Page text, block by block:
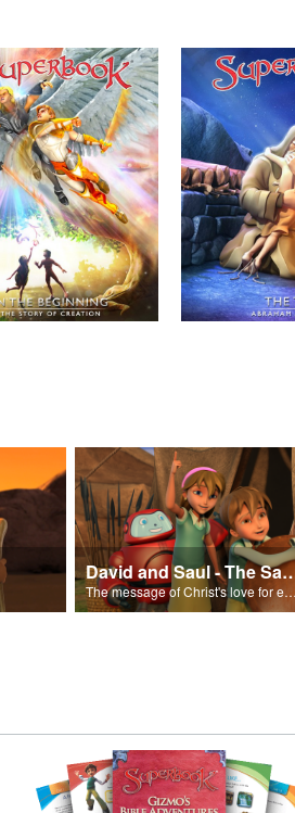
David and Saul -
The message of Christ's love for each of us set to scenes of the Superbook episode “David and Saul.”